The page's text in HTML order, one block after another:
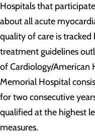
Hospitals that
about all acute
quality of care is
treatment guidelines
of Cardiology/American
Memorial Hospital
for two consecutive
qualified at the highest
measures.